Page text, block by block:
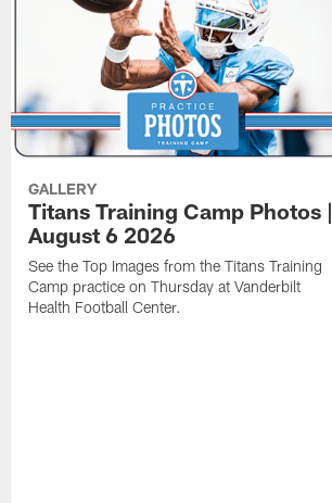
GALLERY
Titans Training Camp Photos |
August 6 2026
See the Top Images from the Titans Training
Camp practice on Thursday at Vanderbilt
Health Football Center.